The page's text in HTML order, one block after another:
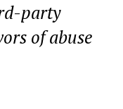
party
of abuse